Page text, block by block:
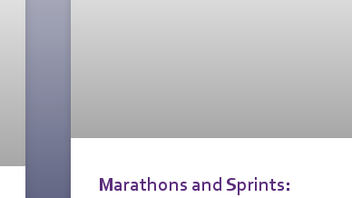
Marathons and Sprints: